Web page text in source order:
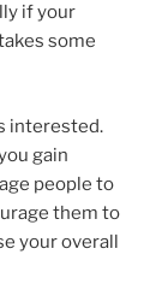
if your
some
interested.
gain
people to
them to
your overall